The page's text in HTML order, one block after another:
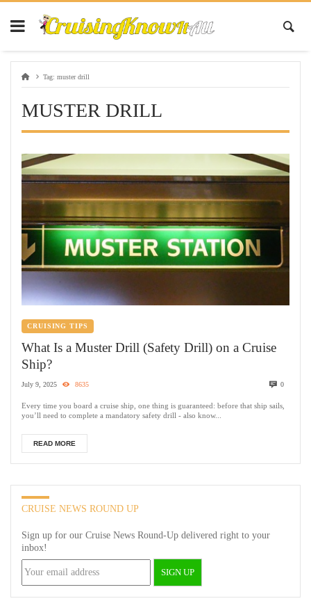
Tag: muster drill
MUSTER DRILL
CRUISING TIPS
What Is a Muster Drill (Safety Drill) on a Cruise
Ship?
July 9, 2025 8635 0
Every time you board a cruise ship, one thing is guaranteed: before that ship sails,
you’ll need to complete a mandatory safety drill - also know...
READ MORE
CRUISE NEWS ROUND UP
Sign up for our Cruise News Round-Up delivered right to your
inbox!